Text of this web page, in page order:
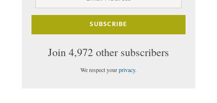
Address
SUBSCRIBE
Join 4,972 other subscribers
We respect yourprivacy.